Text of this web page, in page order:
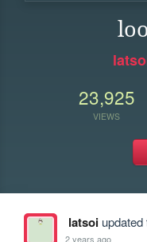
23,925
VIEWS
latsoiupdated
2 years ago